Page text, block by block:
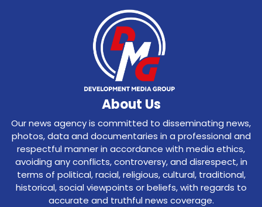
About Us
Our news agency is committed to disseminating news,
photos, data and documentaries in a professional and
respectful manner in accordance with media ethics,
avoiding any conflicts, controversy, and disrespect, in
terms of political, racial, religious, cultural, traditional,
historical, social viewpoints or beliefs, with regards to
accurate and truthful news coverage.